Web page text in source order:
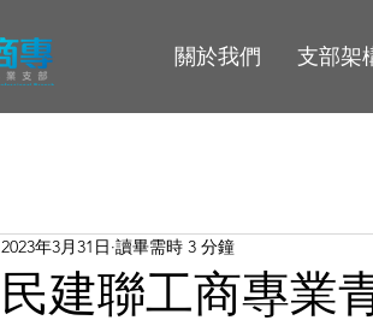
關於我們 支部架
民建聯工商專業
2023年3月31日 讀畢需時 3 分鐘